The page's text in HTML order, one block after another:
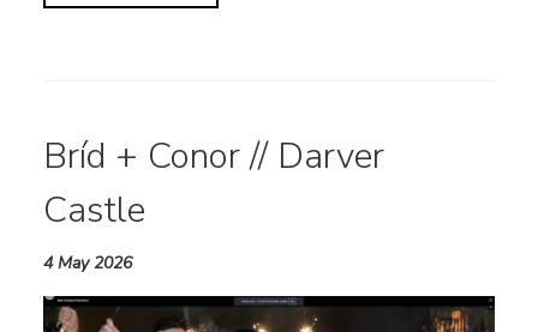
Bríd + Conor // Darver
Castle
4 May 2026